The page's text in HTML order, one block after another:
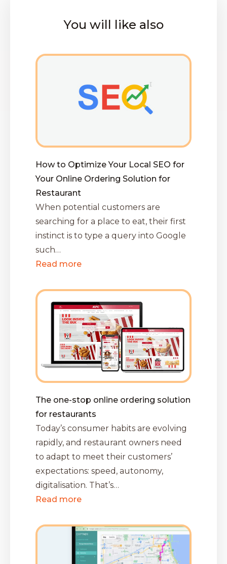
You will like also
How to Optimize Your Local SEO for
Your Online Ordering Solution for
Restaurant
When potential customers are
searching for a place to eat, their first
instinct is to type a query into Google
such…
Read more
The one-stop online ordering solution
for restaurants
Today’s consumer habits are evolving
rapidly, and restaurant owners need
to adapt to meet their customers’
expectations: speed, autonomy,
digitalisation. That’s…
Read more